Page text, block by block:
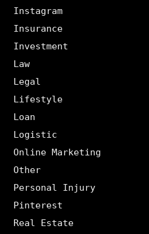
Instagram
Insurance
Investment
Law
Legal
Lifestyle
Loan
Logistic
Online Marketing
Other
Personal Injury
Pinterest
Real Estate